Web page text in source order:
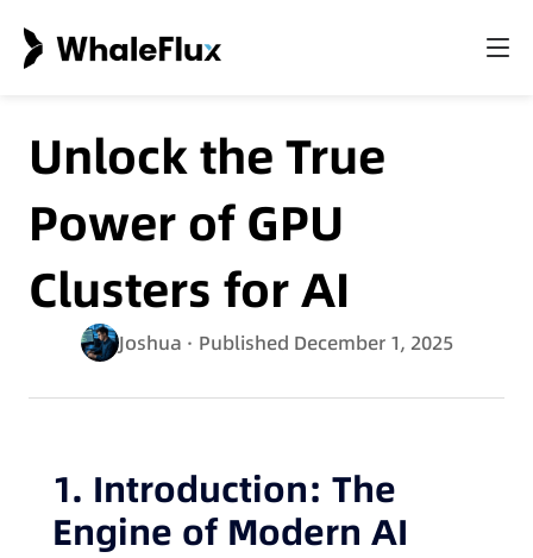
Unlock the True
Power of GPU
Clusters for AI
Joshua · Published December 1, 2025
1. Introduction: The
Engine of Modern AI